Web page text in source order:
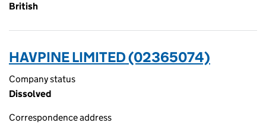
British
HAVPINE LIMITED (02365074)
Company status
Dissolved
Correspondence address